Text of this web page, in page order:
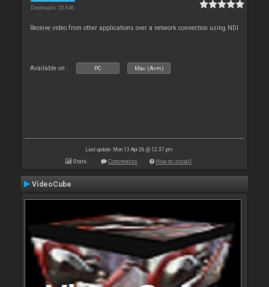
Downloads: 20 846
Receive video from other applications over a network connection using NDI
Available on : PC Mac (Arm)
Last update: Mon 13 Apr 26 @ 12:37 pm
Stats Comments How to install
VideoCube